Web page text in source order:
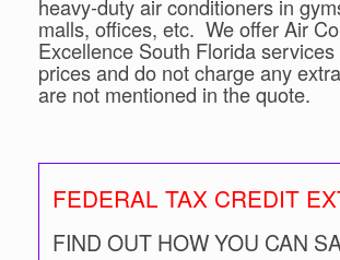
heavy-duty air conditioners in
malls, offices, etc. We offer Air
Excellence South Florida services
prices and do not charge any
are not mentioned in the quote.
FEDERAL TAX CREDIT
FIND OUT HOW YOU CAN